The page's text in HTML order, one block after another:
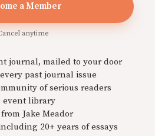
a Member
anytime
journal, mailed to your door
past journal issue
of serious readers
event library
Jake Meador
20+ years of essays